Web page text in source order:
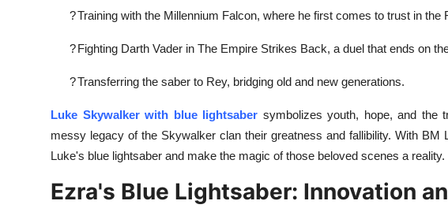
?Training with the Millennium Falcon, where he first comes to trust in the
?Fighting Darth Vader in The Empire Strikes Back, a duel that ends on
?Transferring the saber to Rey, bridging old and new generations.
Luke Skywalker with blue lightsaber symbolizes youth, hope, and the
messy legacy of the Skywalker clan their greatness and fallibility. With
Luke's blue lightsaber and make the magic of those beloved scenes a reality.
Ezra's Blue Lightsaber: Innovation